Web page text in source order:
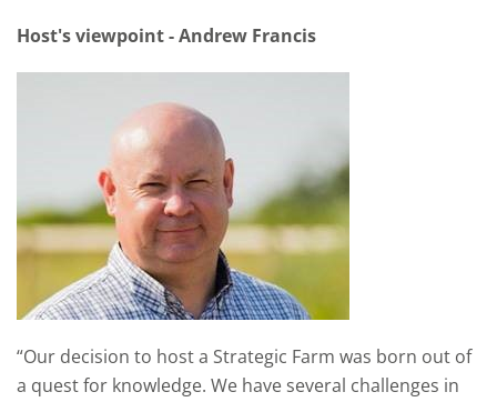
Host's viewpoint - Andrew Francis
“Our decision to host a Strategic Farm was born out of
a quest for knowledge. We have several challenges in